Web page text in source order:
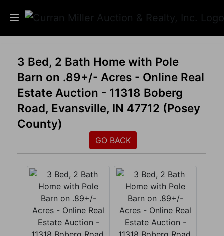
Auctions
Listings
Services
Info
Login
Create
3 Bed, 2 Bath Home with Pole
Barn on .89+/- Acres - Online Real
Estate Auction - 11318 Boberg
Road, Evansville, IN 47712 (Posey
County)
GO BACK